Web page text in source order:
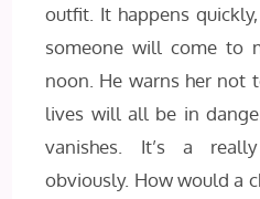
outfit. It happens
someone will come to
noon. He warns her not
lives will all be in
vanishes. It’s a
obviously. How would a